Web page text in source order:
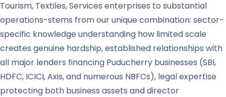
Tourism, Textiles, Services enterprises to substantial
operations-stems from our unique combination: sector-
specific knowledge understanding how limited scale
creates genuine hardship, established relationships with
all major lenders financing Puducherry businesses (SBI,
HDFC, ICICI, Axis, and numerous NBFCs), legal expertise
protecting both business assets and director